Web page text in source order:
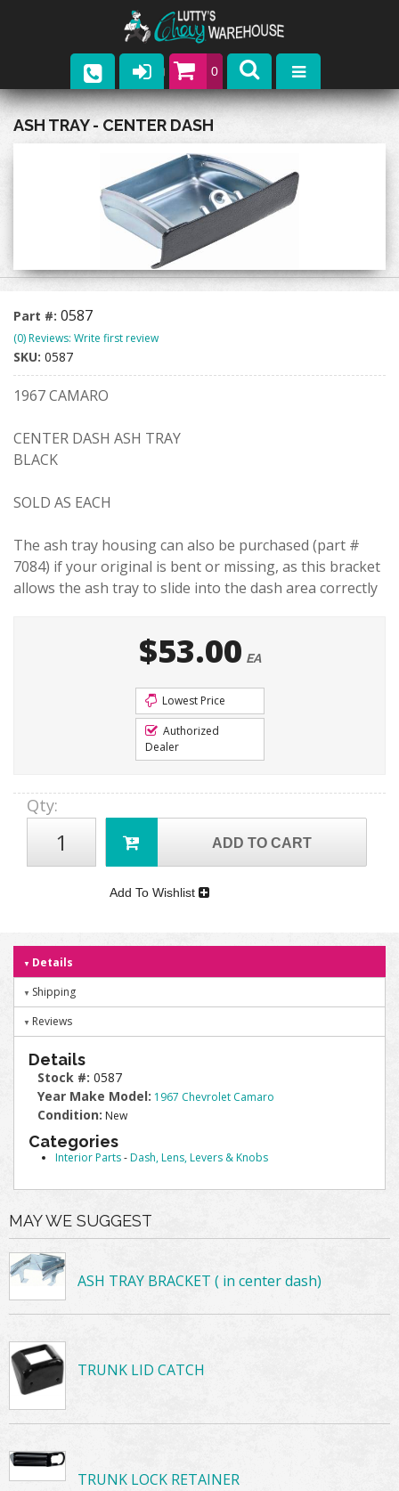
0
Parts
Upcoming Events
Contact
ASH TRAY - CENTER DASH
Part #: 0587
(0) Reviews: Write first review
SKU: 0587
1967 CAMARO
CENTER DASH ASH TRAY
BLACK
SOLD AS EACH
The ash tray housing can also be purchased (part #
7084) if your original is bent or missing, as this bracket
allows the ash tray to slide into the dash area correctly
$53.00 EA
Lowest Price
Authorized
Dealer
Qty:
ADD TO CART
Add To Wishlist
Details
Shipping
Reviews
Details
Stock #: 0587
Year Make Model: 1967 Chevrolet Camaro
Condition: New
Categories
Interior Parts-Dash, Lens, Levers & Knobs
MAY WE SUGGEST
ASH TRAY BRACKET ( in center dash)
TRUNK LID CATCH
TRUNK LOCK RETAINER